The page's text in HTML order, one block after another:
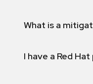
What is a
I have a Red